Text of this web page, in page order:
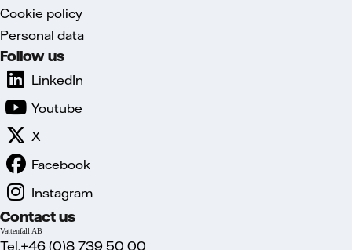
Cookie policy
Personal data
Follow us
LinkedIn
Youtube
X
Facebook
Instagram
Contact us
Vattenfall AB
Tel.+46 (0)8 739 50 00